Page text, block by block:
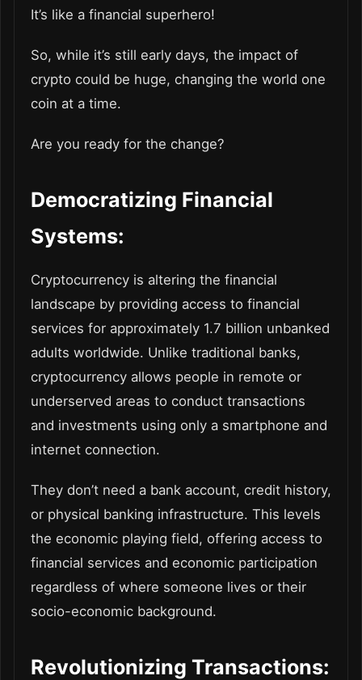
It’s like a financial superhero!
So, while it’s still early days, the impact of
crypto could be huge, changing the world one
coin at a time.
Are you ready for the change?
Democratizing Financial
Systems:
Cryptocurrency is altering the financial
landscape by providing access to financial
services for approximately 1.7 billion unbanked
adults worldwide. Unlike traditional banks,
cryptocurrency allows people in remote or
underserved areas to conduct transactions
and investments using only a smartphone and
internet connection.
They don’t need a bank account, credit history,
or physical banking infrastructure. This levels
the economic playing field, offering access to
financial services and economic participation
regardless of where someone lives or their
socio-economic background.
Revolutionizing Transactions: